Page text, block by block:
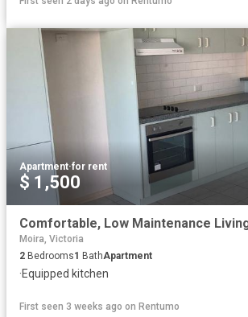
Apartment·for rent
$ 1,500
Moira, Victoria
2 Bedrooms1 BathApartment
·Equipped kitchen
First seen 3 weeks ago on Rentumo